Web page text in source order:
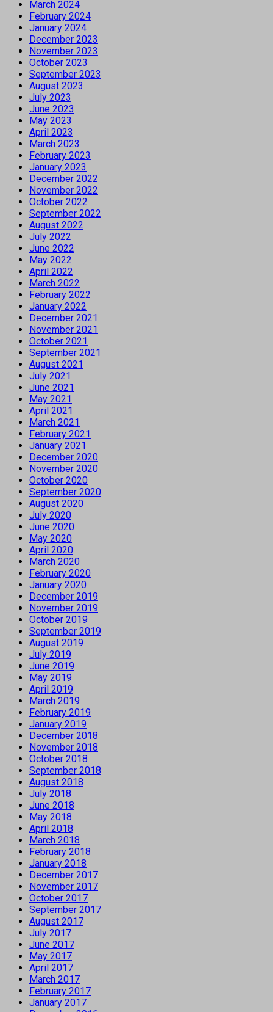
March 2024
February 2024
January 2024
December 2023
November 2023
October 2023
September 2023
August 2023
July 2023
June 2023
May 2023
April 2023
March 2023
February 2023
January 2023
December 2022
November 2022
October 2022
September 2022
August 2022
July 2022
June 2022
May 2022
April 2022
March 2022
February 2022
January 2022
December 2021
November 2021
October 2021
September 2021
August 2021
July 2021
June 2021
May 2021
April 2021
March 2021
February 2021
January 2021
December 2020
November 2020
October 2020
September 2020
August 2020
July 2020
June 2020
May 2020
April 2020
March 2020
February 2020
January 2020
December 2019
November 2019
October 2019
September 2019
August 2019
July 2019
June 2019
May 2019
April 2019
March 2019
February 2019
January 2019
December 2018
November 2018
October 2018
September 2018
August 2018
July 2018
June 2018
May 2018
April 2018
March 2018
February 2018
January 2018
December 2017
November 2017
October 2017
September 2017
August 2017
July 2017
June 2017
May 2017
April 2017
March 2017
February 2017
January 2017